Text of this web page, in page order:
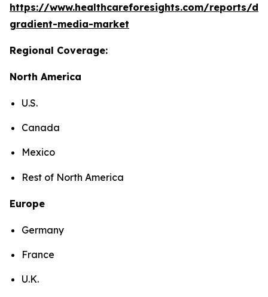
https://www.healthcareforesights.com/reports/
gradient-media-market
Regional Coverage:
North America
U.S.
Canada
Mexico
Rest of North America
Europe
Germany
France
U.K.